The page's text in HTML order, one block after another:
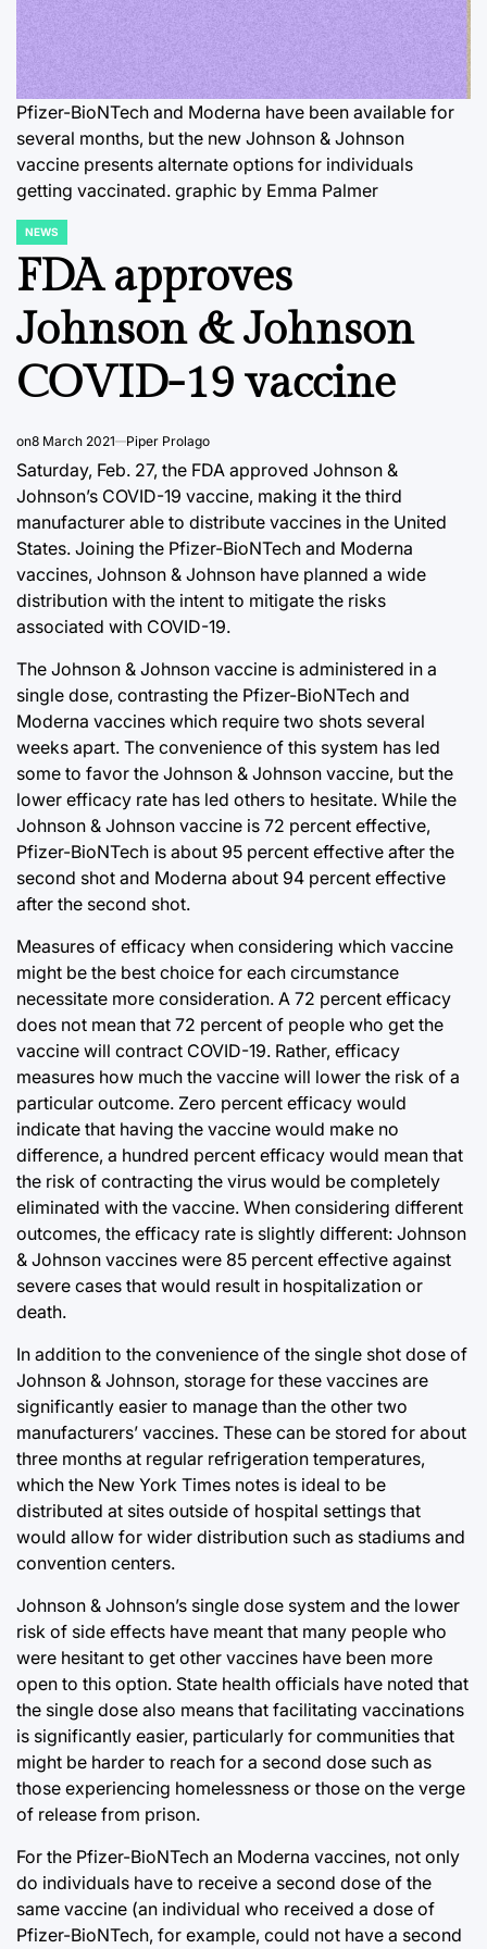
Pfizer-BioNTech and Moderna have been available for
several months, but the new Johnson & Johnson
vaccine presents alternate options for individuals
getting vaccinated. graphic by Emma Palmer
POSTED
IN
NEWS
FDA approves
Johnson & Johnson
COVID-19 vaccine
on8 March 2021 Piper Prolago
Saturday, Feb. 27, the FDA approved Johnson &
Johnson’s COVID-19 vaccine, making it the third
manufacturer able to distribute vaccines in the United
States. Joining the Pfizer-BioNTech and Moderna
vaccines, Johnson & Johnson have planned a wide
distribution with the intent to mitigate the risks
associated with COVID-19.
The Johnson & Johnson vaccine is administered in a
single dose, contrasting the Pfizer-BioNTech and
Moderna vaccines which require two shots several
weeks apart. The convenience of this system has led
some to favor the Johnson & Johnson vaccine, but the
lower efficacy rate has led others to hesitate. While the
Johnson & Johnson vaccine is 72 percent effective,
Pfizer-BioNTech is about 95 percent effective after the
second shot and Moderna about 94 percent effective
after the second shot.
Measures of efficacy when considering which vaccine
might be the best choice for each circumstance
necessitate more consideration. A 72 percent efficacy
does not mean that 72 percent of people who get the
vaccine will contract COVID-19. Rather, efficacy
measures how much the vaccine will lower the risk of a
particular outcome. Zero percent efficacy would
indicate that having the vaccine would make no
difference, a hundred percent efficacy would mean that
the risk of contracting the virus would be completely
eliminated with the vaccine. When considering different
outcomes, the efficacy rate is slightly different: Johnson
& Johnson vaccines were 85 percent effective against
severe cases that would result in hospitalization or
death.
In addition to the convenience of the single shot dose of
Johnson & Johnson, storage for these vaccines are
significantly easier to manage than the other two
manufacturers’ vaccines. These can be stored for about
three months at regular refrigeration temperatures,
which the New York Times notes is ideal to be
distributed at sites outside of hospital settings that
would allow for wider distribution such as stadiums and
convention centers.
Johnson & Johnson’s single dose system and the lower
risk of side effects have meant that many people who
were hesitant to get other vaccines have been more
open to this option. State health officials have noted that
the single dose also means that facilitating vaccinations
is significantly easier, particularly for communities that
might be harder to reach for a second dose such as
those experiencing homelessness or those on the verge
of release from prison.
For the Pfizer-BioNTech an Moderna vaccines, not only
do individuals have to receive a second dose of the
same vaccine (an individual who received a dose of
Pfizer-BioNTech, for example, could not have a second